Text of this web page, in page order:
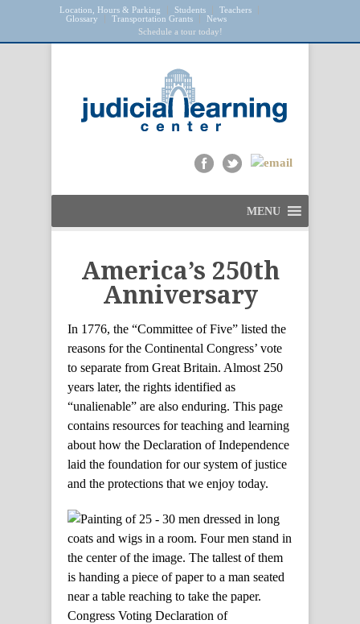
Location, Hours & Parking Students
Teachers
Glossary
Transportation Grants
News
Schedule a tour today!
MENU
America’s 250th
Anniversary
In 1776, the “Committee of Five” listed the
reasons for the Continental Congress’ vote
to separate from Great Britain. Almost 250
years later, the rights identified as
“unalienable” are also enduring. This page
contains resources for teaching and learning
about how the Declaration of Independence
laid the foundation for our system of justice
and the protections that we enjoy today.
Congress Voting Declaration of